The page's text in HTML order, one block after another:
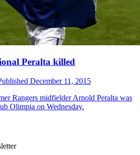
Peralta killed
December 11, 2015
Rangers midfielder Arnold Peralta was
Olimpia on Wednesday.